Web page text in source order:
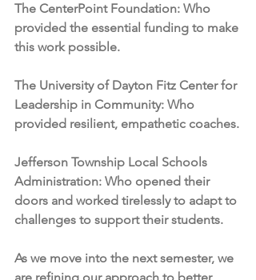
The CenterPoint Foundation: Who
provided the essential funding to make
this work possible.
The University of Dayton Fitz Center for
Leadership in Community: Who
provided resilient, empathetic coaches.
Jefferson Township Local Schools
Administration: Who opened their
doors and worked tirelessly to adapt to
challenges to support their students.
As we move into the next semester, we
are refining our approach to better